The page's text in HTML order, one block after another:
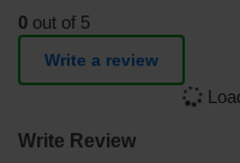
0 out of 5
Write a review
Write Review